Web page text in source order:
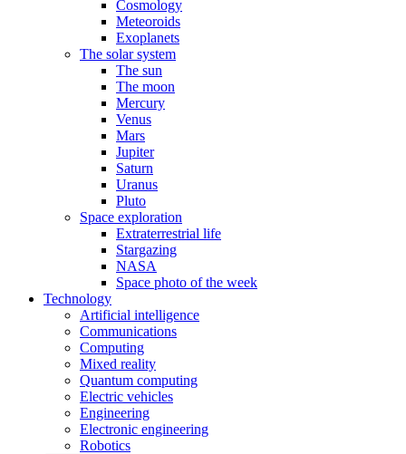
Cosmology
Meteoroids
Exoplanets
The solar system
The sun
The moon
Mercury
Venus
Mars
Jupiter
Saturn
Uranus
Pluto
Space exploration
Extraterrestrial life
Stargazing
NASA
Space photo of the week
Technology
Artificial intelligence
Communications
Computing
Mixed reality
Quantum computing
Electric vehicles
Engineering
Electronic engineering
Robotics